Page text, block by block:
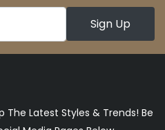
The Latest Styles & Trends! Be